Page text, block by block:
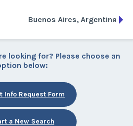
Buenos Aires, Argentina
looking for? Please choose an
below:
Info Request Form
a New Search